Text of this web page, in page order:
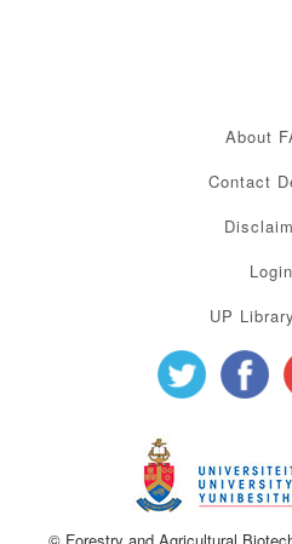
About
Contact
Login
UP